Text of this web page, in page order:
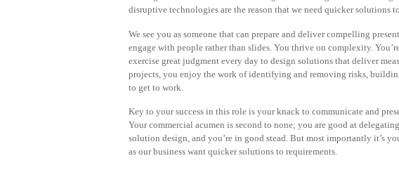
disruptive technologies are the reason that we need quicker solutions
We see you as someone that can prepare and deliver compelling
engage with people rather than slides. You thrive on complexity.
exercise great judgment every day to design solutions that deliver
projects, you enjoy the work of identifying and removing risks,
to get to work.
Key to your success in this role is your knack to communicate and
Your commercial acumen is second to none; you are good at
solution design, and you’re in good stead. But most importantly it’s
as our business want quicker solutions to requirements.